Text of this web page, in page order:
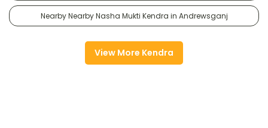
Nearby Nearby Nasha Mukti Kendra in Andrewsganj
View More Kendra